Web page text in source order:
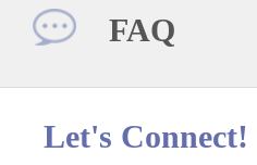
FAQ
Let's Connect!